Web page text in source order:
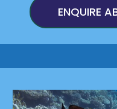
ENQUIRE